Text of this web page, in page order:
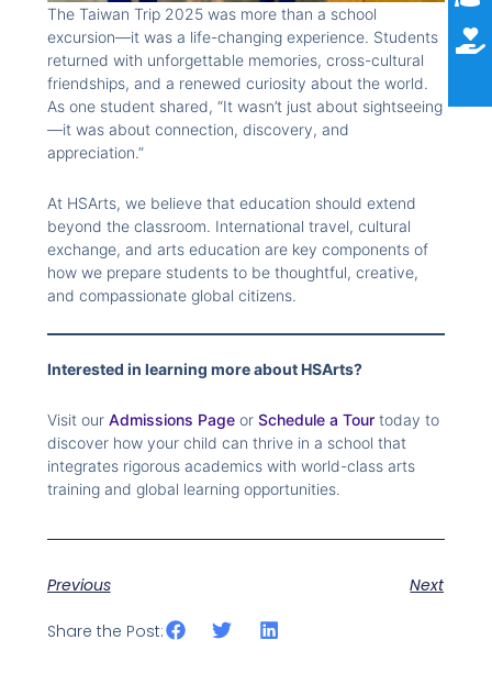
The Taiwan Trip 2025 was more than a school
excursion—it was a life-changing experience. Students
returned with unforgettable memories, cross-cultural
friendships, and a renewed curiosity about the world.
As one student shared, “It wasn’t just about sightseeing
—it was about connection, discovery, and
appreciation.”
At HSArts, we believe that education should extend
beyond the classroom. International travel, cultural
exchange, and arts education are key components of
how we prepare students to be thoughtful, creative,
and compassionate global citizens.
Interested in learning more about HSArts?
Visit our Admissions Pageor Schedule a Tourtoday to
discover how your child can thrive in a school that
integrates rigorous academics with world-class arts
training and global learning opportunities.
Previous Next
Share the Post: